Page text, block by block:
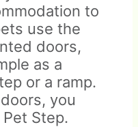
to
use the
doors,
as a
or a ramp.
you
Step.